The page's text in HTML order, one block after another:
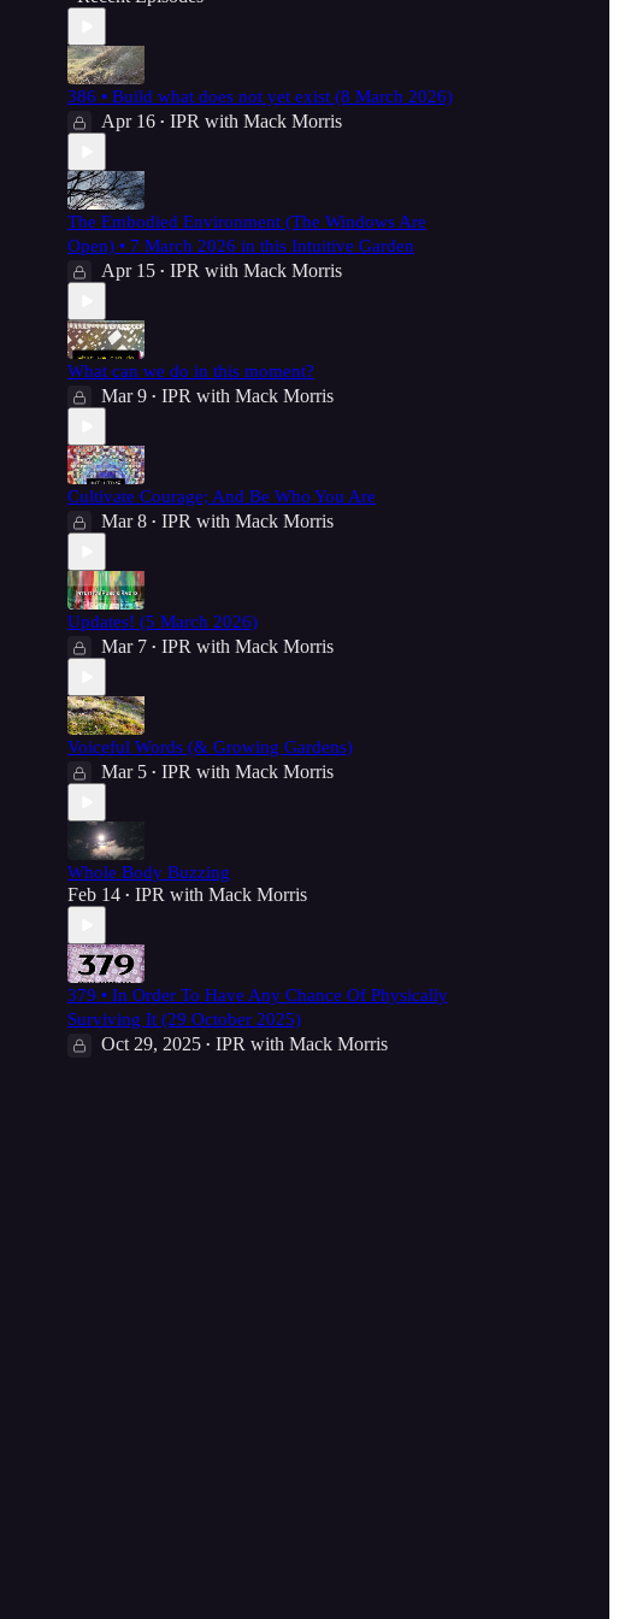
386 • Build what does not yet exist (8 March 2026)
Apr 16 • IPR with Mack Morris
The Embodied Environment (The Windows Are
Open) • 7 March 2026 in this Intuitive Garden
Apr 15 • IPR with Mack Morris
What can we do in this moment?
Mar 9 • IPR with Mack Morris
Cultivate Courage; And Be Who You Are
Mar 8 • IPR with Mack Morris
Updates! (5 March 2026)
Mar 7 • IPR with Mack Morris
Voiceful Words (& Growing Gardens)
Mar 5 • IPR with Mack Morris
Whole Body Buzzing
Feb 14 • IPR with Mack Morris
379 • In Order To Have Any Chance Of Physically
Surviving It (29 October 2025)
Oct 29, 2025 • IPR with Mack Morris